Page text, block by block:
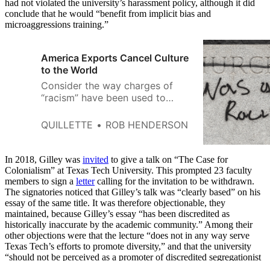
had not violated the university’s harassment policy, although it did
conclude that he would “benefit from implicit bias and
microaggressions training.”
America Exports Cancel Culture
to the World
Consider the way charges of
“racism” have been used to
QUILLETTE
ROB HENDERSON
In 2018, Gilley was invited to give a talk on “The Case for
Colonialism” at Texas Tech University. This prompted 23 faculty
members to sign a lettercalling for the invitation to be withdrawn.
The signatories noticed that Gilley’s talk was “clearly based” on his
essay of the same title. It was therefore objectionable, they
maintained, because Gilley’s essay “has been discredited as
historically inaccurate by the academic community.” Among their
other objections were that the lecture “does not in any way serve
Texas Tech’s efforts to promote diversity,” and that the university
“should not be perceived as a promoter of discredited segregationist